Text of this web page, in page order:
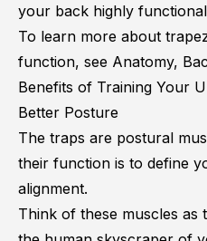
your back highly
To learn more about
function, see Anatomy,
Benefits of Training Your
Better Posture
The traps are postural
their function is to define
alignment.
Think of these muscles as